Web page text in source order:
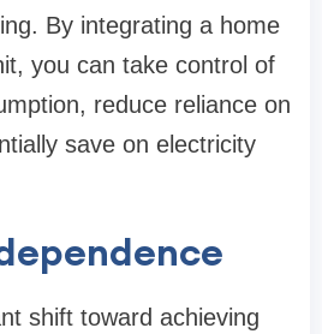
By integrating a home
you can take control of
reduce reliance on
save on electricity
shift toward achieving